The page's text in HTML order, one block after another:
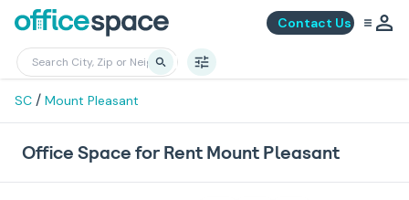
Contact Us
SC / Mount Pleasant
Office Space for Rent Mount Pleasant